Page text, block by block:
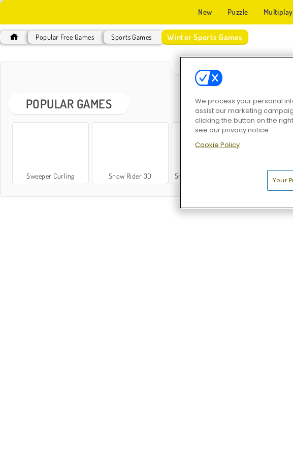
New Puzzle
Popular Free Games Sports Games Winter Sports Games
POPULAR GAMES
Sweeper Curling Snow Rider 3D Snow Rider Obby Parkour
We process your personal
assist our marketing
clicking the button on the
see our privacy notice
Cookie Policy
Your